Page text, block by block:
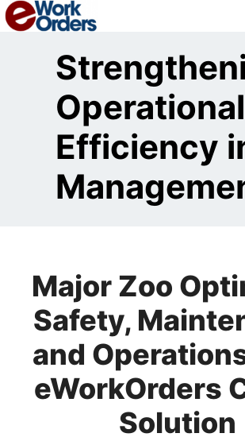
Skip
to
Operational
Efficiency
Major Zoo
Safety,
and
eWorkOrders
Solution